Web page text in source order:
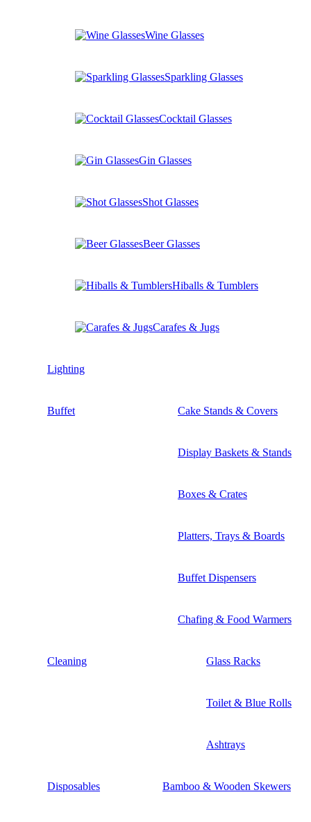
Wine Glasses
Sparkling Glasses
Cocktail Glasses
Gin Glasses
Shot Glasses
Beer Glasses
Hiballs & Tumblers
Carafes & Jugs
Lighting
Buffet Cake Stands & Covers
Display Baskets & Stands
Boxes & Crates
Platters, Trays & Boards
Buffet Dispensers
Chafing & Food Warmers
Cleaning Glass Racks
Toilet & Blue Rolls
Ashtrays
Disposables Bamboo & Wooden Skewers